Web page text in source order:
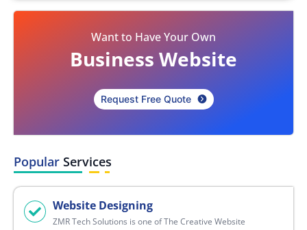
Want to Have Your Own
Business Website
Request Free Quote
Popular Services
Website Designing
ZMR Tech Solutions is one of The Creative Website